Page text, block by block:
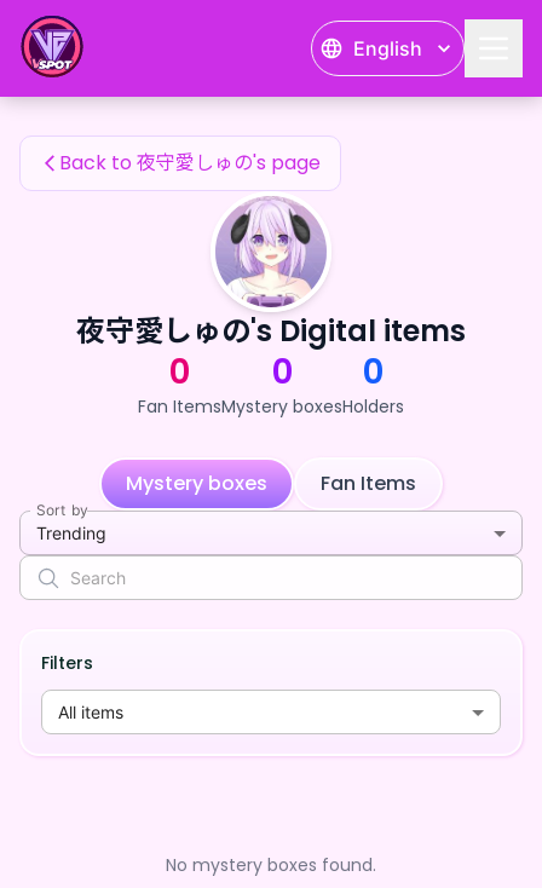
English
夜守愛しゅの's Fan Items
Back to 夜守愛しゅの's page
夜守愛しゅの's Digital items
0
Fan Items
0
Mystery boxes
0
Holders
Mystery boxes Fan Items
Sort by
Trending
Filters
All items
No mystery boxes found.
夜守愛しゅの's Fan Items — 24karat